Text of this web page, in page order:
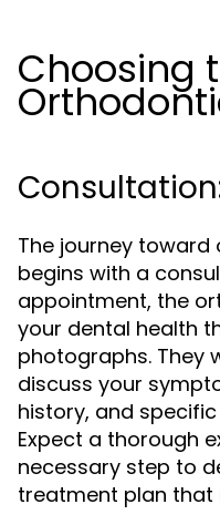
Choosing
The journey
begins with a
appointment, the
your dental health
photographs. They
discuss your
history, and
Expect a thorough
necessary step to
treatment plan that